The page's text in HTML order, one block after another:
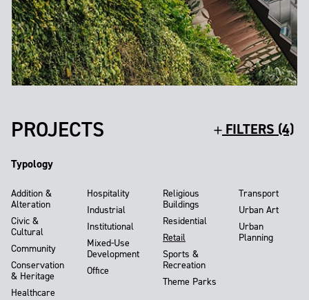
PROJECTS FILTERS (4)
Typology
Addition &
Alteration
Civic &
Cultural
Community
Conservation
& Heritage
Healthcare
Hospitality
Industrial
Institutional
Mixed-Use
Development
Office
Religious
Buildings
Residential
Retail
Sports &
Recreation
Theme Parks
Transport
Urban Art
Urban
Planning